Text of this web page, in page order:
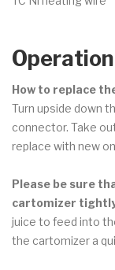
How to replace
Turn upside down
connector. Take
replace with new
Please be sure
cartomizer
juice to feed into
the cartomizer a